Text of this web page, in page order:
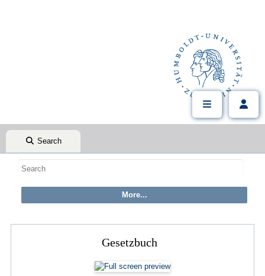
Search
Gesetzbuch